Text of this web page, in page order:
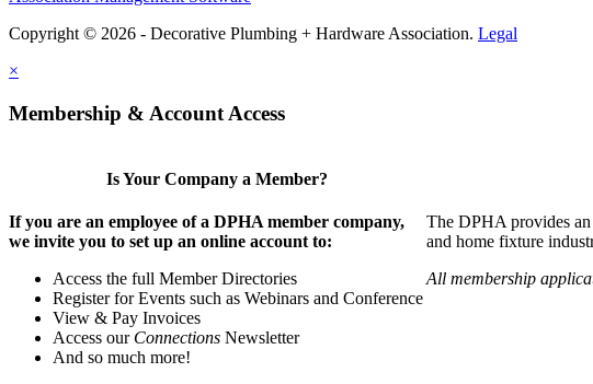
Copyright © 2026 - Decorative Plumbing + Hardware Association. Legal
×
Membership & Account Access
Is Your Company a Member?
If you are an employee of a DPHA member company,
we invite you to set up an online account to:
Access the full Member Directories
Register for Events such as Webinars and Conference
View & Pay Invoices
Access our Connections Newsletter
And so much more!
The DPHA provides an
and home fixture
All membership